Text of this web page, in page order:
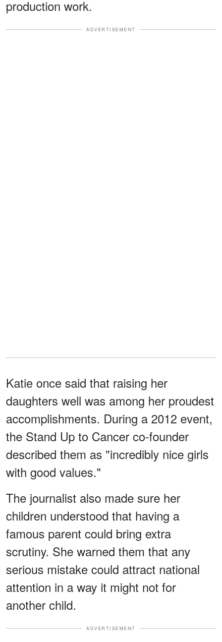
production work.
ADVERTISEMENT
Katie once said that raising her
daughters well was among her proudest
accomplishments. During a 2012 event,
the Stand Up to Cancer co-founder
described them as "incredibly nice girls
with good values."
The journalist also made sure her
children understood that having a
famous parent could bring extra
scrutiny. She warned them that any
serious mistake could attract national
attention in a way it might not for
another child.
ADVERTISEMENT